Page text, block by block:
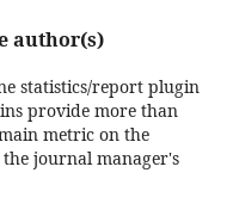
author(s)
statistics/report plugin
provide more than
metric on the
journal manager's